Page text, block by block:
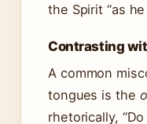
the Spirit “as
Contrasting
A common
tongues is the
rhetorically,